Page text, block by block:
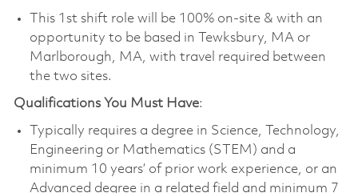
This 1st shift role will be 100% on-site & with an
opportunity to be based in Tewksbury, MA or
Marlborough, MA, with travel required between
the two sites.
Qualifications You Must Have:
Typically requires a degree in Science, Technology,
Engineering or Mathematics (STEM) and a
minimum 10 years’ of prior work experience, or an
Advanced degree in a related field and minimum 7